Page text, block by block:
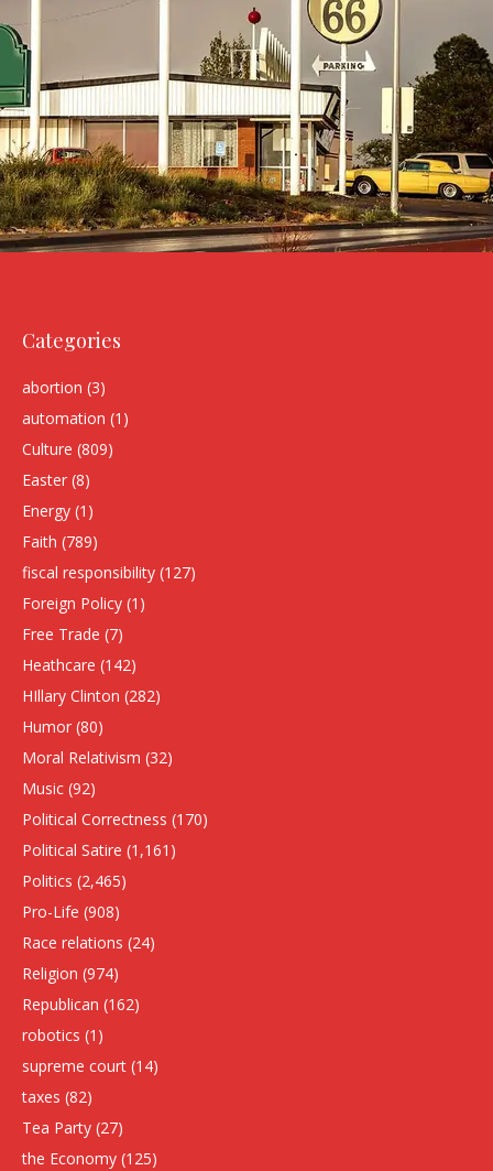
Categories
abortion (3)
automation (1)
Culture (809)
Easter (8)
Energy (1)
Faith (789)
fiscal responsibility (127)
Foreign Policy (1)
Free Trade (7)
Heathcare (142)
HIllary Clinton (282)
Humor (80)
Moral Relativism (32)
Music (92)
Political Correctness (170)
Political Satire (1,161)
Politics (2,465)
Pro-Life (908)
Race relations (24)
Religion (974)
Republican (162)
robotics (1)
supreme court (14)
taxes (82)
Tea Party (27)
the Economy (125)